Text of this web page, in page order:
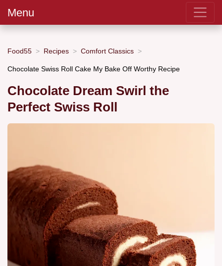
Menu
Food55 Recipes Comfort Classics
Chocolate Swiss Roll Cake My Bake Off Worthy Recipe
Chocolate Dream Swirl the
Perfect Swiss Roll